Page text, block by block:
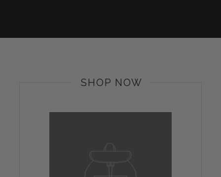
SHOP NOW